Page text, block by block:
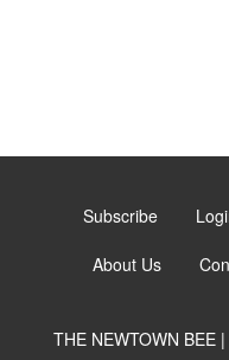
Subscribe
About Us
THE NEWTOWN BEE